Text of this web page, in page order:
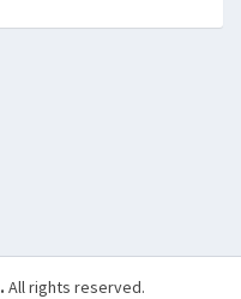
. All rights reserved.